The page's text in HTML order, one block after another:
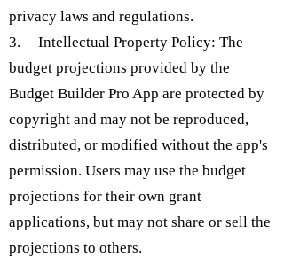
privacy laws and regulations.
3. Intellectual Property Policy: The
budget projections provided by the
Budget Builder Pro App are protected by
copyright and may not be reproduced,
distributed, or modified without the app's
permission. Users may use the budget
projections for their own grant
applications, but may not share or sell the
projections to others.